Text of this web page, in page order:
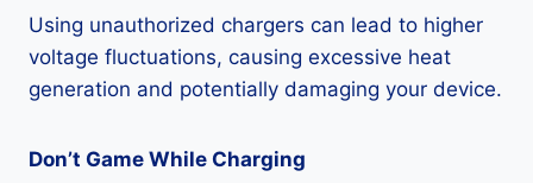
Using unauthorized chargers can lead to higher
voltage fluctuations, causing excessive heat
generation and potentially damaging your device.
Don’t Game While Charging